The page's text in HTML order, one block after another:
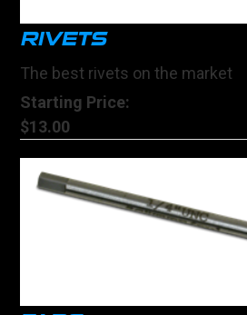
RIVETS
The best rivets on the market
Starting Price:
$13.00